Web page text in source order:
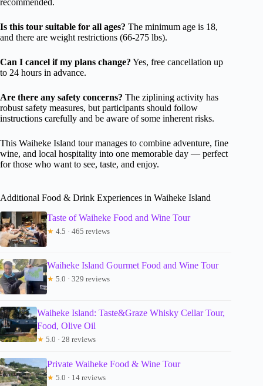
Is this tour suitable for all ages? The minimum age is 18,
and there are weight restrictions (66-275 lbs).
Can I cancel if my plans change? Yes, free cancellation up
to 24 hours in advance.
Are there any safety concerns? The ziplining activity has
robust safety measures, but participants should follow
instructions carefully and be aware of some inherent risks.
This Waiheke Island tour manages to combine adventure, fine
wine, and local hospitality into one memorable day — perfect
for those who want to see, taste, and enjoy.
Additional Food & Drink Experiences in Waiheke Island
Taste of Waiheke Food and Wine Tour
★ 4.5 · 465 reviews
Waiheke Island Gourmet Food and Wine Tour
★ 5.0 · 329 reviews
Waiheke Island: Taste&Graze Whisky Cellar Tour,
Food, Olive Oil
★ 5.0 · 28 reviews
Private Waiheke Food & Wine Tour
★ 5.0 · 14 reviews